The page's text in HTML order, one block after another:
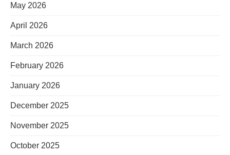
May 2026
April 2026
March 2026
February 2026
January 2026
December 2025
November 2025
October 2025